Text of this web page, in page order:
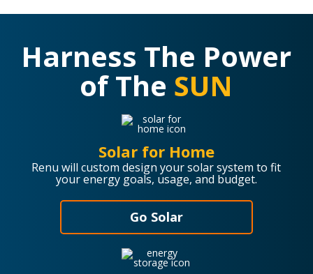
Harness The Power
of The SUN
Solar for Home
Renu will custom design your solar system to fit
your energy goals, usage, and budget.
Go Solar